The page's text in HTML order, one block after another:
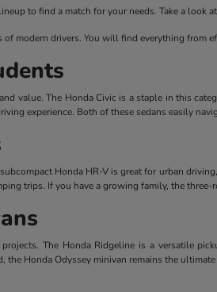
to find a match for your needs. Take a
modern drivers. You will find everything
value. The Honda Civic is a staple in this
experience. Both of these sedans easily
Honda HR-V is great for urban
trips. If you have a growing family, the
The Honda Ridgeline is a versatile
Honda Odyssey minivan remains the